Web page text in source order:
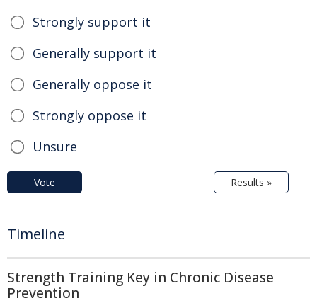
Strongly support it
Generally support it
Generally oppose it
Strongly oppose it
Unsure
Vote Results »
Timeline
Strength Training Key in Chronic Disease
Prevention